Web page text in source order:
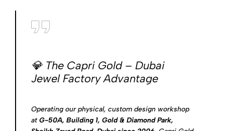
💎 The Capri Gold – Dubai
Jewel Factory Advantage
Operating our physical, custom design workshop
atG-50A, Building 1, Gold & Diamond Park,